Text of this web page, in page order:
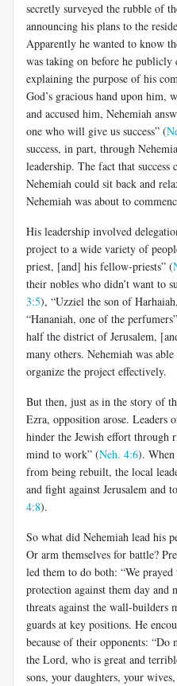
secretly surveyed the rubble of
announcing his plans to the
Apparently he wanted to know
was taking on before he
explaining the purpose of his
God’s gracious hand upon him,
and accused him, Nehemiah
one who will give us success” (
success, in part, through
leadership. The fact that
Nehemiah could sit back and
Nehemiah was about to
His leadership involved
project to a wide variety of
priest, [and] his fellow-priests” (
their nobles who didn’t want to
3:5), “Uzziel the son of
“Hananiah, one of the
half the district of Jerusalem,
many others. Nehemiah was
organize the project effectively.
But then, just as in the story of
Ezra, opposition arose. Leaders
hinder the Jewish effort through
mind to work” (Neh. 4:6).
from being rebuilt, the local
and fight against Jerusalem and
4:8).
So what did Nehemiah lead his
Or arm themselves for battle?
led them to do both: “We
protection against them day and
threats against the wall-builders
guards at key positions. He
because of their opponents:
the Lord, who is great and
sons, your daughters, your